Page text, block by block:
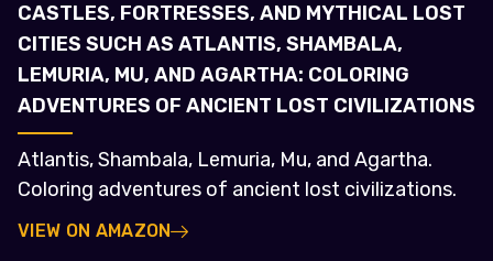
CASTLES, FORTRESSES, AND MYTHICAL LOST
CITIES SUCH AS ATLANTIS, SHAMBALA,
LEMURIA, MU, AND AGARTHA: COLORING
ADVENTURES OF ANCIENT LOST CIVILIZATIONS
Atlantis, Shambala, Lemuria, Mu, and Agartha.
Coloring adventures of ancient lost civilizations.
VIEW ON AMAZON